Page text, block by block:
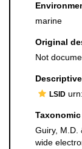
marine
Original
Not
LSID
Guiry, M.D.
wide